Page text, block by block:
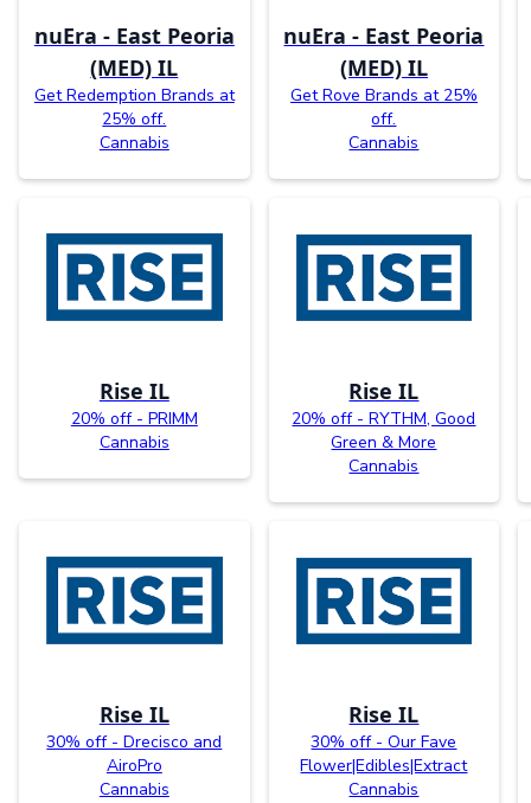
nuEra - East Peoria
(MED) IL
Get Redemption Brands at
25% off.
Cannabis
nuEra - East Peoria
(MED) IL
Get Rove Brands at 25%
off.
Cannabis
Rise IL
20% off - PRIMM
Cannabis
Rise IL
20% off - RYTHM, Good
Green & More
Cannabis
Rise IL
30% off - Drecisco and
AiroPro
Cannabis
Rise IL
30% off - Our Fave
Flower|Edibles|Extract
Cannabis